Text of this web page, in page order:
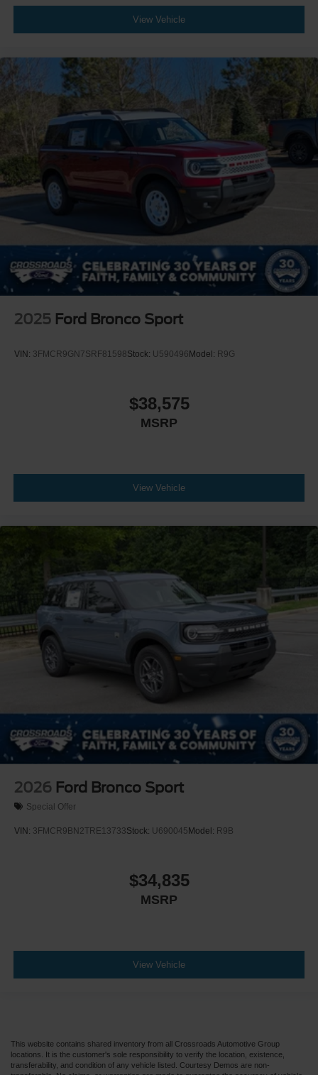
View Vehicle
2025 Ford Bronco Sport
VIN: 3FMCR9GN7SRF81598Stock: U590496 Model: R9G
$38,575
MSRP
View Vehicle
2026 Ford Bronco Sport
Special Offer
VIN: 3FMCR9BN2TRE13733Stock: U690045 Model: R9B
$34,835
MSRP
View Vehicle
This website contains shared inventory from all Crossroads Automotive Group
locations. It is the customer's sole responsibility to verify the location, existence,
transferability, and condition of any vehicle listed. Courtesy Demos are non-